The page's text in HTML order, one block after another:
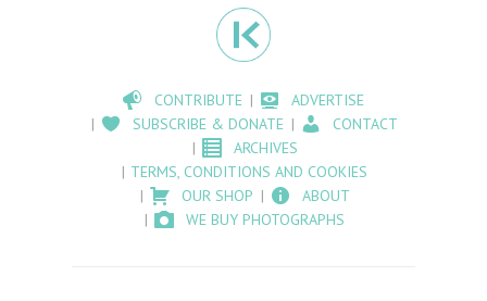
CONTRIBUTE
ADVERTISE
SUBSCRIBE & DONATE
CONTACT
ARCHIVES
TERMS, CONDITIONS AND COOKIES
OUR SHOP
ABOUT
WE BUY PHOTOGRAPHS